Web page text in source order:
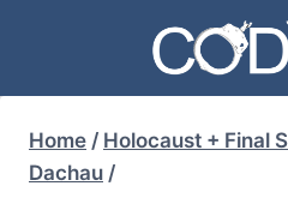
content
Home / Holocaust + Final
Dachau /